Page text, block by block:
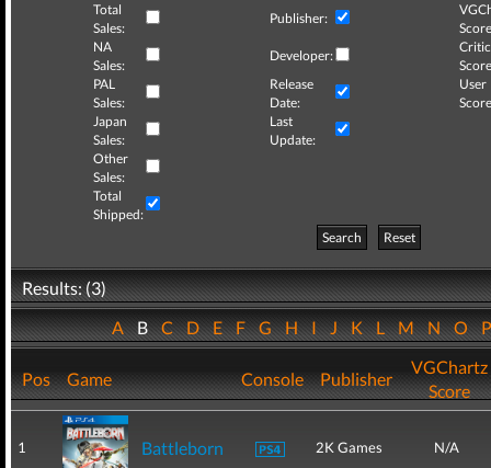
Total
Sales:
Publisher:
NA
Sales:
Developer:
Critic
PAL
Sales:
Release
Date:
User
Japan
Sales:
Last
Update:
Other
Sales:
Total
Shipped:
Search
Reset
Results: (3)
ABCDEFGHIJKLMNO
Pos Game Console Publisher
VGChartz
Score
1 Battleborn 2K Games N/A